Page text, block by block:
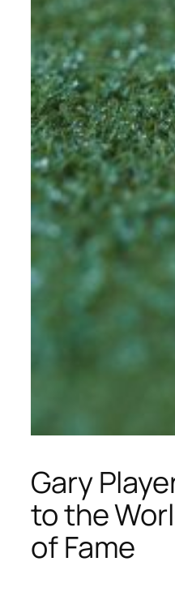
Gary
to the
of Fame